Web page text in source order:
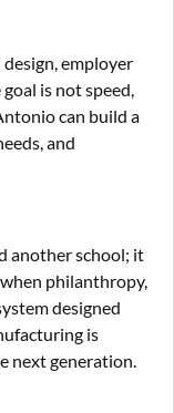
employer
is not speed,
can build a
and
another school; it
philanthropy,
designed
is
next generation.